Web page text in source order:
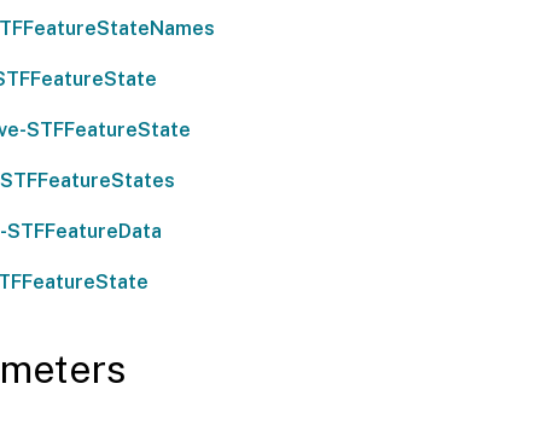
STFFeatureState
STFFeatureData